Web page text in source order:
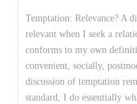
Temptation: Relevance? A
relevant when I seek a
conforms to my own
convenient, socially,
discussion of temptation
standard, I do essentially